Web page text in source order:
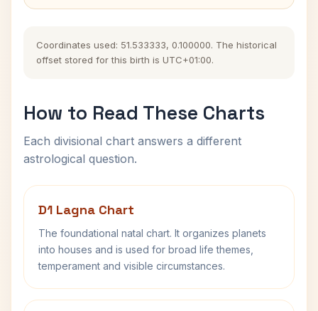
Coordinates used: 51.533333, 0.100000. The historical
offset stored for this birth is UTC+01:00.
How to Read These Charts
Each divisional chart answers a different
astrological question.
D1 Lagna Chart
The foundational natal chart. It organizes planets
into houses and is used for broad life themes,
temperament and visible circumstances.